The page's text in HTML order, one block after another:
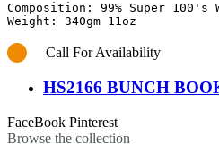
Composition: 99% Super 100's
Call For Availability
HS2166 BUNCH
FaceBook Pinterest
Browse the collection